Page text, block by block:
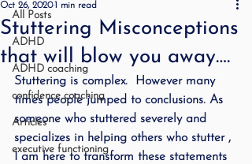
All Posts
ADHD
ADHD coaching
confidence coaching
Articles
executive functioning
Stuttering Misconceptions
that will blow you away….
Oct 26, 20201 min read
Stuttering is complex.  However many
times people jumped to conclusions. As
someone who stuttered severely and
specializes in helping others who stutter ,
I am here to transform these statements